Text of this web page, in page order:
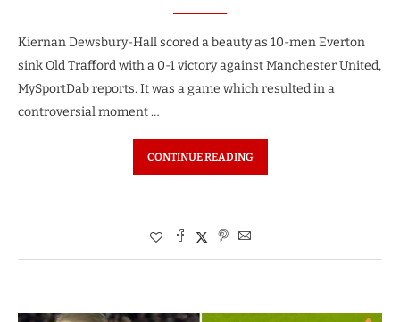
Kiernan Dewsbury-Hall scored a beauty as 10-men Everton
sink Old Trafford with a 0-1 victory against Manchester United,
MySportDab reports. It was a game which resulted in a
controversial moment …
CONTINUE READING